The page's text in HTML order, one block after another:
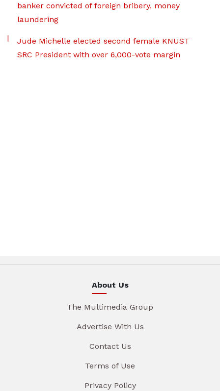
banker convicted of foreign bribery, money
laundering
Jude Michelle elected second female KNUST
SRC President with over 6,000-vote margin
About Us
The Multimedia Group
Advertise With Us
Contact Us
Terms of Use
Privacy Policy